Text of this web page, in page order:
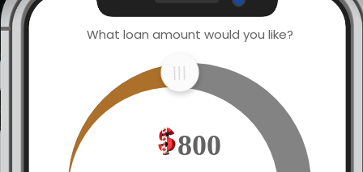
What loan amount would you like?
800